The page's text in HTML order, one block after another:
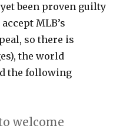
yet been proven guilty
MLB’s
so there is
the world
the following
welcome